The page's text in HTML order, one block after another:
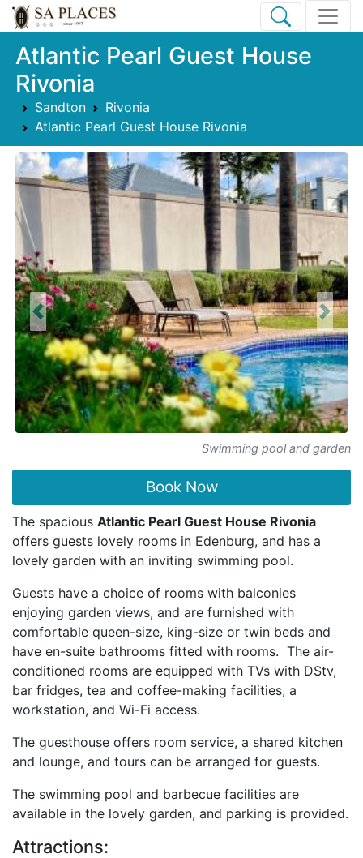
Atlantic Pearl Guest House
Rivonia
Sandton
Rivonia
Atlantic Pearl Guest House Rivonia
Swimming pool and garden
Previous Next
Book Now
The spacious Atlantic Pearl Guest House Rivonia
offers guests lovely rooms in Edenburg, and has a
lovely garden with an inviting swimming pool.
Guests have a choice of rooms with balconies
enjoying garden views, and are furnished with
comfortable queen-size, king-size or twin beds and
have en-suite bathrooms fitted with rooms. The air-
conditioned rooms are equipped with TVs with DStv,
bar fridges, tea and coffee-making facilities, a
workstation, and Wi-Fi access.
The guesthouse offers room service, a shared kitchen
and lounge, and tours can be arranged for guests.
The swimming pool and barbecue facilities are
available in the lovely garden, and parking is provided.
Attractions: